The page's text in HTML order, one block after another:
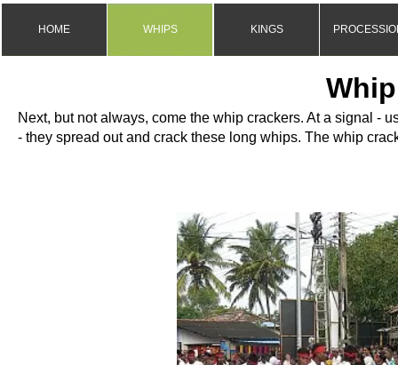
HOME WHIPS KINGS
Next, but not always, come the whip crackers. At a signal -
- they spread out and crack these long whips. The whip